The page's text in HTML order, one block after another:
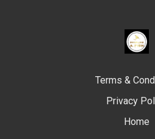
Terms &
Privacy
Home